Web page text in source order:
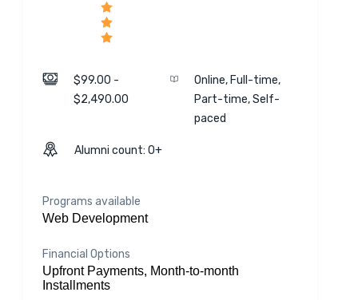
$99.00 -
$2,490.00
Online, Full-time,
Part-time, Self-
paced
Alumni count: 0+
Programs available
Web Development
Financial Options
Upfront Payments, Month-to-month
Installments